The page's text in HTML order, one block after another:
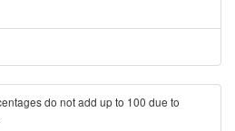
do not add up to 100 due to